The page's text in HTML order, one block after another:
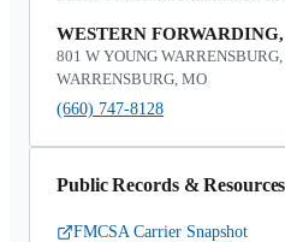
WESTERN
801 W YOUNG
WARRENSBURG, MO
(660) 747-8128
Public Records & Resources
FMCSA Carrier Snapshot